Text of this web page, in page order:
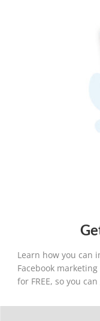
almost nothing
don’t take
what to talk
Learn how you can
Facebook
for FREE, so you